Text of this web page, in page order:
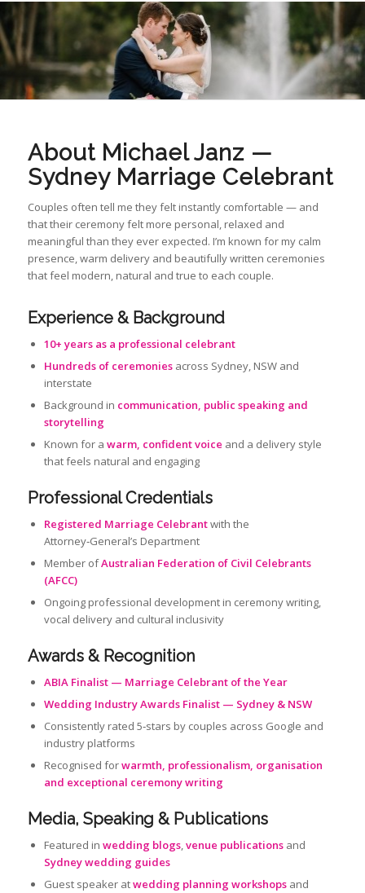
About Michael Janz —
Sydney Marriage Celebrant
Couples often tell me they felt instantly comfortable — and
that their ceremony felt more personal, relaxed and
meaningful than they ever expected. I’m known for my calm
presence, warm delivery and beautifully written ceremonies
that feel modern, natural and true to each couple.
Experience & Background
10+ years as a professional celebrant
Hundreds of ceremoniesacross Sydney, NSW and
interstate
Background in communication, public speaking and
storytelling
Known for a warm, confident voice and a delivery style
that feels natural and engaging
Professional Credentials
Registered Marriage Celebrantwith the
Attorney‑General’s Department
Member ofAustralian Federation of Civil Celebrants
(AFCC)
Ongoing professional development in ceremony writing,
vocal delivery and cultural inclusivity
Awards & Recognition
ABIA Finalist — Marriage Celebrant of the Year
Wedding Industry Awards Finalist — Sydney & NSW
Consistently rated 5‑stars by couples across Google and
industry platforms
Recognised forwarmth, professionalism, organisation
and exceptional ceremony writing
Media, Speaking & Publications
Featured in wedding blogs,venue publicationsand
Sydney wedding guides
Guest speaker atwedding planning workshopsand